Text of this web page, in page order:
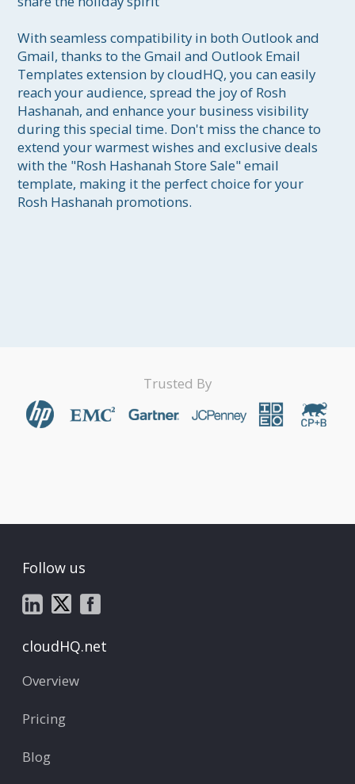
With seamless compatibility in both Outlook and
Gmail, thanks to the Gmail and Outlook Email
Templates extension by cloudHQ, you can easily
reach your audience, spread the joy of Rosh
Hashanah, and enhance your business visibility
during this special time. Don't miss the chance to
extend your warmest wishes and exclusive deals
with the "Rosh Hashanah Store Sale" email
template, making it the perfect choice for your
Rosh Hashanah promotions.
Trusted By
Follow us
cloudHQ.net
Overview
Pricing
Blog